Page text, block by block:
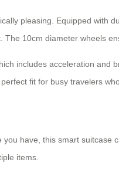
pleasing. Equipped with
10cm diameter wheels
includes acceleration and
fit for busy travelers
have, this smart
items.